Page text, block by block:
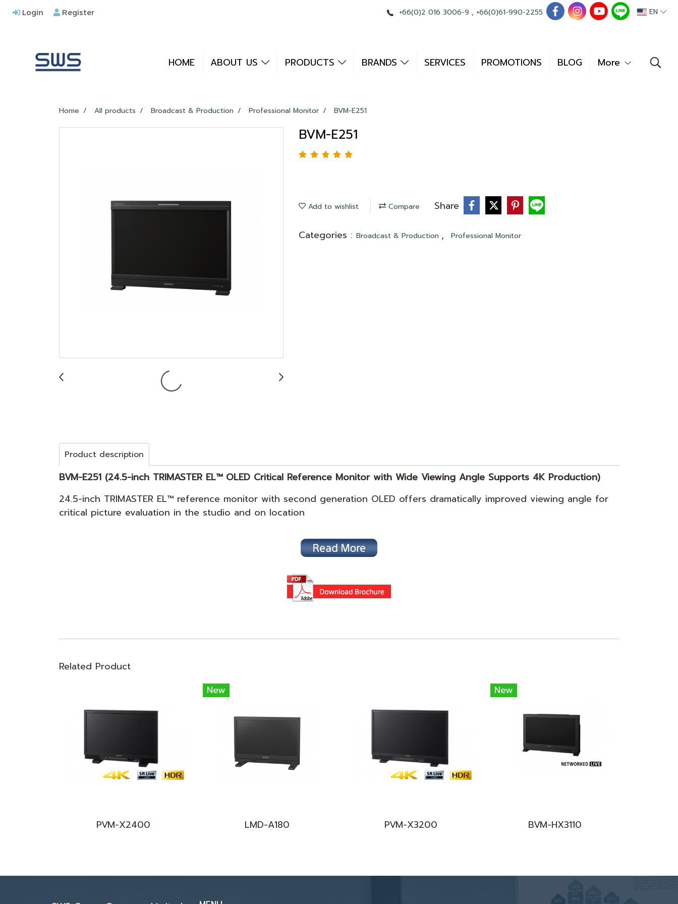
Login Register +66(0)2 016 3006-9 , +66(0)61-990-2255 EN
HOME ABOUT US PRODUCTS BRANDS SERVICES PROMOTIONS BLOG More
Home All products Broadcast & Production Professional Monitor BVM-E251
BVM-E251
Add to wishlist Compare Share
Categories : Broadcast & Production , Professional Monitor
Product description
BVM-E251 (24.5-inch TRIMASTER EL™ OLED Critical Reference Monitor with Wide Viewing Angle Supports 4K Production)
24.5-inch TRIMASTER EL™ reference monitor with second generation OLED offers dramatically improved viewing angle for
critical picture evaluation in the studio and on location
Related Product
PVM-X2400
New
LMD-A180 PVM-X3200
New
BVM-HX3110